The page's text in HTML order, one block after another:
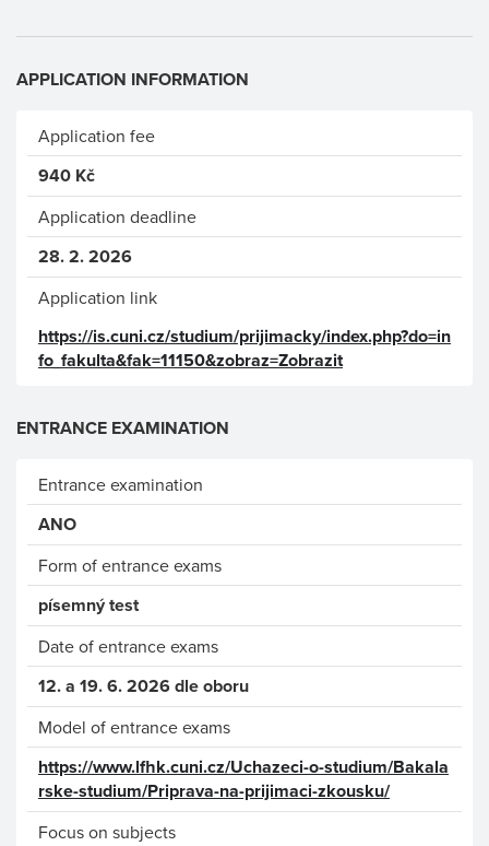
APPLICATION INFORMATION
Application fee
940 Kč
Application deadline
28. 2. 2026
Application link
https://is.cuni.cz/studium/prijimacky/index.php?do=in
fo_fakulta&fak=11150&zobraz=Zobrazit
ENTRANCE EXAMINATION
Entrance examination
ANO
Form of entrance exams
písemný test
Date of entrance exams
12. a 19. 6. 2026 dle oboru
Model of entrance exams
https://www.lfhk.cuni.cz/Uchazeci-o-studium/Bakala
rske-studium/Priprava-na-prijimaci-zkousku/
Focus on subjects